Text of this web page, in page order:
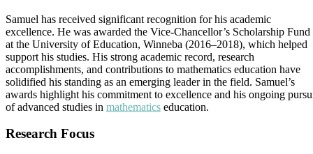
Samuel has received significant recognition for his academic
excellence. He was awarded the Vice-Chancellor’s Scholarship Fund
at the University of Education, Winneba (2016–2018), which helped
support his studies. His strong academic record, research
accomplishments, and contributions to mathematics education have
solidified his standing as an emerging leader in the field. Samuel’s
awards highlight his commitment to excellence and his ongoing
of advanced studies in mathematics education.
Research Focus